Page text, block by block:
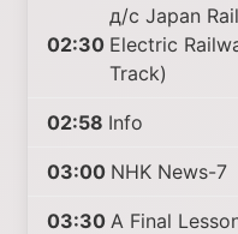
02:30
д/с Japan
Electric
Track)
02:58 Info
03:00 NHK News-7
03:30 A Final